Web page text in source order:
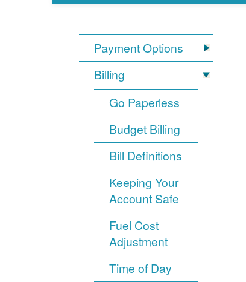
Payment Options
Billing
Go Paperless
Budget Billing
Bill Definitions
Keeping Your
Account Safe
Fuel Cost
Adjustment
Time of Day